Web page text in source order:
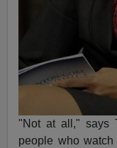
"Not at all," says
people who